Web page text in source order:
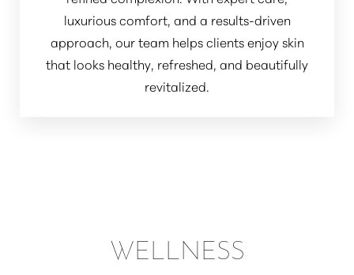
luxurious comfort, and a results-driven
approach, our team helps clients enjoy skin
that looks healthy, refreshed, and beautifully
revitalized.
WELLNESS